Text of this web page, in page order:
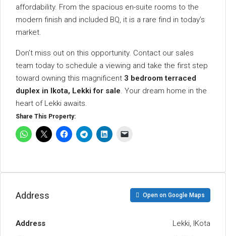
affordability. From the spacious en-suite rooms to the
modern finish and included BQ, it is a rare find in today’s
market.
Don’t miss out on this opportunity. Contact our sales
team today to schedule a viewing and take the first step
toward owning this magnificent 3 bedroom terraced
duplex in Ikota, Lekki for sale. Your dream home in the
heart of Lekki awaits.
Share This Property:
Address Open on Google Maps
Address
Lekki, IKota